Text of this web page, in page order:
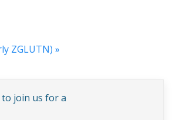
ZGLUTN) »
join us for a